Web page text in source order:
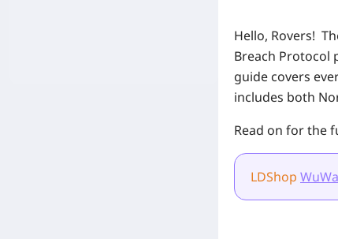
Hello, Rovers!
Breach Protocol
guide covers
includes both
Read on for the
LDShop